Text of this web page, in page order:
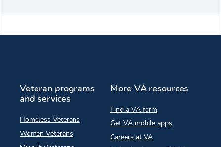
Veteran programs
and services
Homeless Veterans
Women Veterans
More VA resources
Find a VA form
Get VA mobile apps
Careers at VA